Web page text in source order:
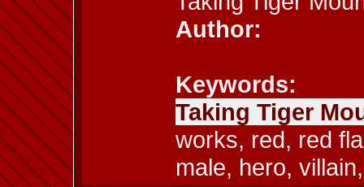
Author:
Keywords:
Taking Tiger
works, red, red
male, hero,